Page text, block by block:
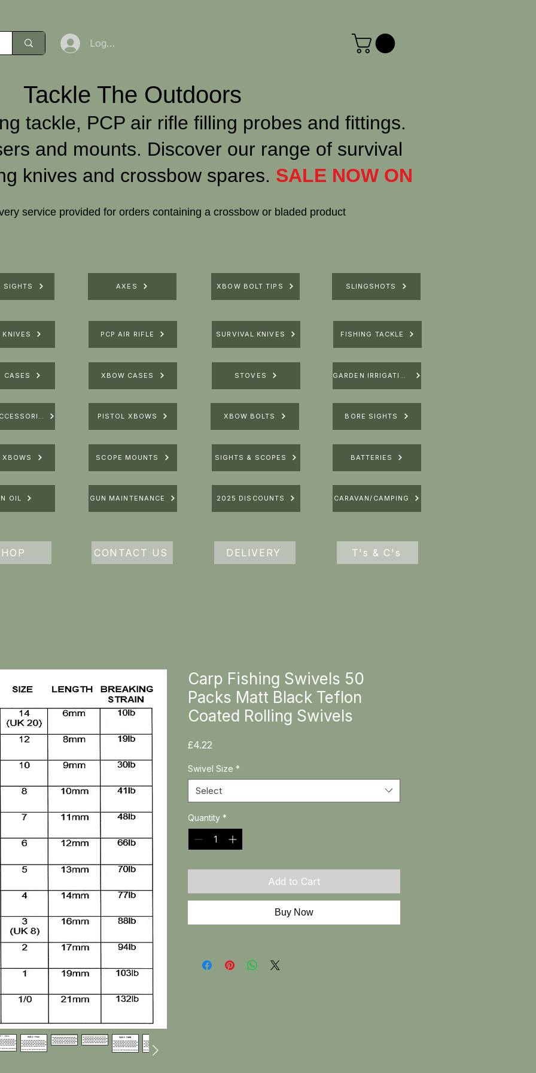
Log In
Tackle The Outdoors
tackle, PCP air rifle filling probes and fittings.
and mounts. Discover our range of survival
knives and crossbow spares. SALE NOW ON
service provided for orders containing a crossbow or bladed product
SIGHTS
KNIVES
CASES
XBOW ACCESSORIES
XBOWS
OIL
AXES
PCP AIR RIFLE
XBOW CASES
PISTOL XBOWS
SCOPE MOUNTS
GUN MAINTENANCE
CONTACT US
XBOW BOLT TIPS
SURVIVAL KNIVES
STOVES
XBOW BOLTS
SIGHTS & SCOPES
2025 DISCOUNTS
DELIVERY
SLINGSHOTS
FISHING TACKLE
GARDEN IRRIGATION
BORE SIGHTS
BATTERIES
CARAVAN/CAMPING
T's & C's
Carp Fishing Swivels 50
Packs Matt Black Teflon
Coated Rolling Swivels
£4.22
Swivel Size *
Select
Quantity *
Add to Cart
Buy Now